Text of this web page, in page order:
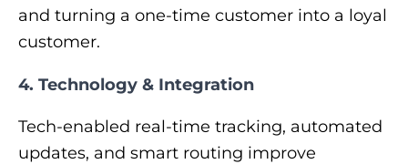
and turning a one-time customer into a loyal
customer.
4. Technology & Integration
Tech-enabled real-time tracking, automated
updates, and smart routing improve